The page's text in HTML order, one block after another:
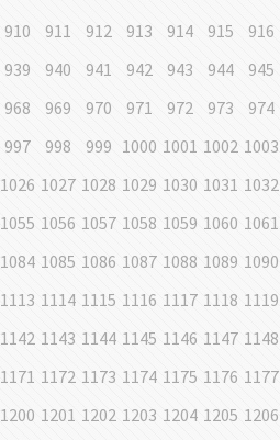
910 911 912 913 914 915 916
939 940 941 942 943 944 945
968 969 970 971 972 973 974
997 998 999 1000 1001 1002 1003
1026 1027 1028 1029 1030 1031 1032
1055 1056 1057 1058 1059 1060 1061
1084 1085 1086 1087 1088 1089 1090
1113 1114 1115 1116 1117 1118 1119
1142 1143 1144 1145 1146 1147 1148
1171 1172 1173 1174 1175 1176 1177
1200 1201 1202 1203 1204 1205 1206